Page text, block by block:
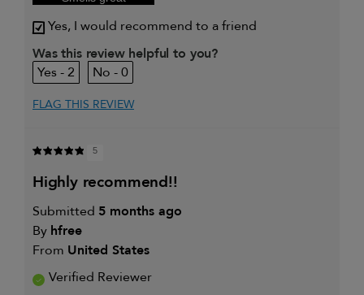
Yes, I would recommend to a friend
Was this review helpful to you?
2
0
FLAG THIS REVIEW
5
highly recommend!!
Submitted 5 months ago
By hfree
From United States
Verified Reviewer